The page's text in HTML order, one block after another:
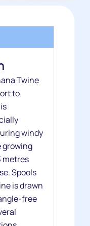
Twine
to
windy
growing
metres
Spools
is drawn
free